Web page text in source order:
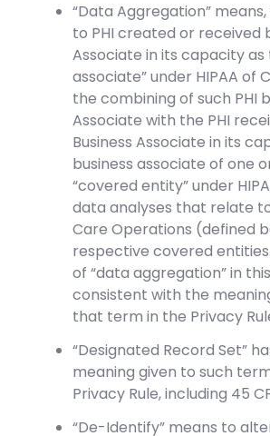
“Data Aggregation”
to PHI created or received
Associate in its capacity as
associate” under HIPAA of
the combining of such PHI
Associate with the PHI
Business Associate in its
business associate of one
“covered entity” under
data analyses that relate
Care Operations (defined
respective covered
of “data aggregation” in
consistent with the
that term in the Privacy
“Designated Record Set”
meaning given to such
Privacy Rule, including 45
“De-Identify” means to